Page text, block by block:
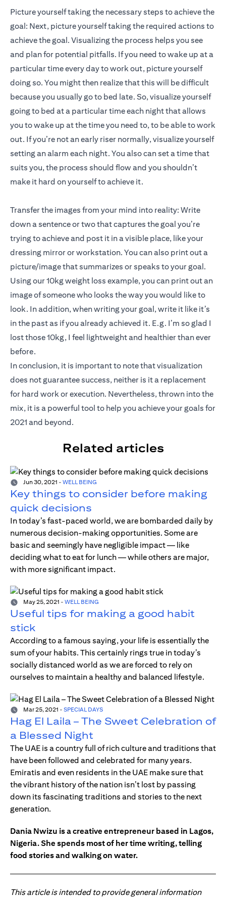
Picture yourself taking the necessary steps to achieve the
goal: Next, picture yourself taking the required actions to
achieve the goal. Visualizing the process helps you see
and plan for potential pitfalls. If you need to wake up at a
particular time every day to work out, picture yourself
doing so. You might then realize that this will be difficult
because you usually go to bed late. So, visualize yourself
going to bed at a particular time each night that allows
you to wake up at the time you need to, to be able to work
out. If you’re not an early riser normally, visualize yourself
setting an alarm each night. You also can set a time that
suits you, the process should flow and you shouldn’t
make it hard on yourself to achieve it.
Transfer the images from your mind into reality: Write
down a sentence or two that captures the goal you’re
trying to achieve and post it in a visible place, like your
dressing mirror or workstation. You can also print out a
picture/image that summarizes or speaks to your goal.
Using our 10kg weight loss example, you can print out an
image of someone who looks the way you would like to
look. In addition, when writing your goal, write it like it’s
in the past as if you already achieved it. E.g. I’m so glad I
lost those 10kg, I feel lightweight and healthier than ever
before.
In conclusion, it is important to note that visualization
does not guarantee success, neither is it a replacement
for hard work or execution. Nevertheless, thrown into the
mix, it is a powerful tool to help you achieve your goals for
2021 and beyond.
Related articles
Jun 30, 2021 - WELL BEING
Key things to consider before making
quick decisions
In today’s fast-paced world, we are bombarded daily by
numerous decision-making opportunities. Some are
basic and seemingly have negligible impact — like
deciding what to eat for lunch — while others are major,
with more significant impact.
May 25, 2021 - WELL BEING
Useful tips for making a good habit
stick
According to a famous saying, your life is essentially the
sum of your habits. This certainly rings true in today’s
socially distanced world as we are forced to rely on
ourselves to maintain a healthy and balanced lifestyle.
Mar 25, 2021 - SPECIAL DAYS
Hag El Laila – The Sweet Celebration of
a Blessed Night
The UAE is a country full of rich culture and traditions that
have been followed and celebrated for many years.
Emiratis and even residents in the UAE make sure that
the vibrant history of the nation isn’t lost by passing
down its fascinating traditions and stories to the next
generation.
Dania Nwizu is a creative entrepreneur based in Lagos,
Nigeria. She spends most of her time writing, telling
food stories and walking on water.
This article is intended to provide general information